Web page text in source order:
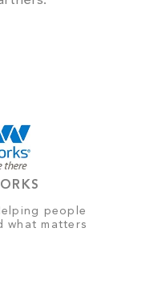
people
what matters